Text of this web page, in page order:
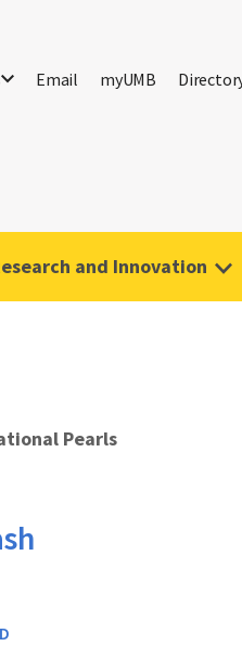
Email myUMB
and Innovation
Pearls